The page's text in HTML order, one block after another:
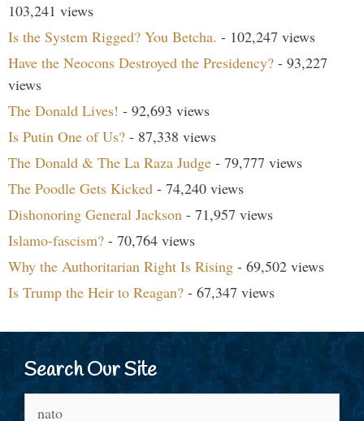
103,241 views
Is the System Rigged? You Betcha. - 102,247 views
Have the Neocons Destroyed the Presidency? - 93,227
views
The Donald Lives! - 92,693 views
Is Putin One of Us? - 87,338 views
The Donald & The La Raza Judge - 79,777 views
The Poodle Gets Kicked - 74,240 views
Dishonoring General Jackson - 71,957 views
Islamo-fascism? - 70,764 views
Why the Authoritarian Right Is Rising - 69,502 views
Is Trump the Heir to Reagan? - 67,347 views
Search Our Site